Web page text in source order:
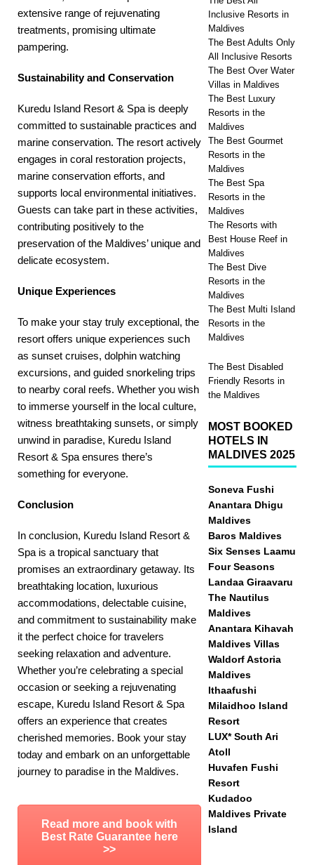
extensive range of rejuvenating
treatments, promising ultimate
pampering.
Sustainability and Conservation
Kuredu Island Resort & Spa is deeply
committed to sustainable practices and
marine conservation. The resort actively
engages in coral restoration projects,
marine conservation efforts, and
supports local environmental initiatives.
Guests can take part in these activities,
contributing positively to the
preservation of the Maldives’ unique and
delicate ecosystem.
Unique Experiences
To make your stay truly exceptional, the
resort offers unique experiences such
as sunset cruises, dolphin watching
excursions, and guided snorkeling trips
to nearby coral reefs. Whether you wish
to immerse yourself in the local culture,
witness breathtaking sunsets, or simply
unwind in paradise, Kuredu Island
Resort & Spa ensures there’s
something for everyone.
Conclusion
In conclusion, Kuredu Island Resort &
Spa is a tropical sanctuary that
promises an extraordinary getaway. Its
breathtaking location, luxurious
accommodations, delectable cuisine,
and commitment to sustainability make
it the perfect choice for travelers
seeking relaxation and adventure.
Whether you’re celebrating a special
occasion or seeking a rejuvenating
escape, Kuredu Island Resort & Spa
offers an experience that creates
cherished memories. Book your stay
today and embark on an unforgettable
journey to paradise in the Maldives.
Read more and book with
Best Rate Guarantee here
>>
Inclusive Resorts in
Maldives
The Best Adults Only
All Inclusive Resorts
The Best Over Water
Villas in Maldives
The Best Luxury
Resorts in the
Maldives
The Best Gourmet
Resorts in the
Maldives
The Best Spa
Resorts in the
Maldives
The Resorts with
Best House Reef in
Maldives
The Best Dive
Resorts in the
Maldives
The Best Multi Island
Resorts in the
Maldives
The Best Disabled
Friendly Resorts in
the Maldives
MOST BOOKED
HOTELS IN
MALDIVES 2025
Soneva Fushi
Anantara Dhigu
Maldives
Baros Maldives
Six Senses Laamu
Four Seasons
Landaa Giraavaru
The Nautilus
Maldives
Anantara Kihavah
Maldives Villas
Waldorf Astoria
Maldives
Ithaafushi
Milaidhoo Island
Resort
LUX* South Ari
Atoll
Huvafen Fushi
Resort
Kudadoo
Maldives Private
Island